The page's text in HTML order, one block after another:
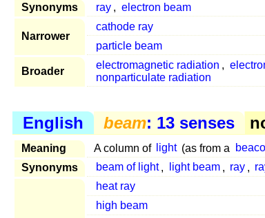
Synonyms
ray , electron beam
Narrower
cathode ray
particle beam
Broader
electromagnetic radiation ,
nonparticulate radiation
English beam: 13 senses
Meaning A column of light (as from a
Synonyms
beam of light , light beam , ray ,
heat ray
high beam